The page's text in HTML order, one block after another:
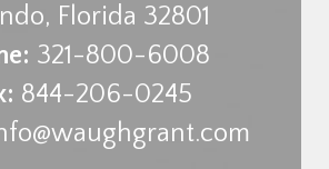
, Florida 32801
321-800-6008
844-206-0245